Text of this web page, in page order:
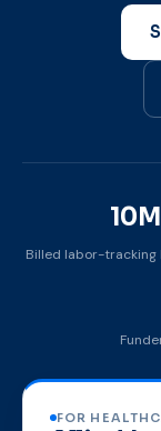
10M
Billed labor-tracking
FOR